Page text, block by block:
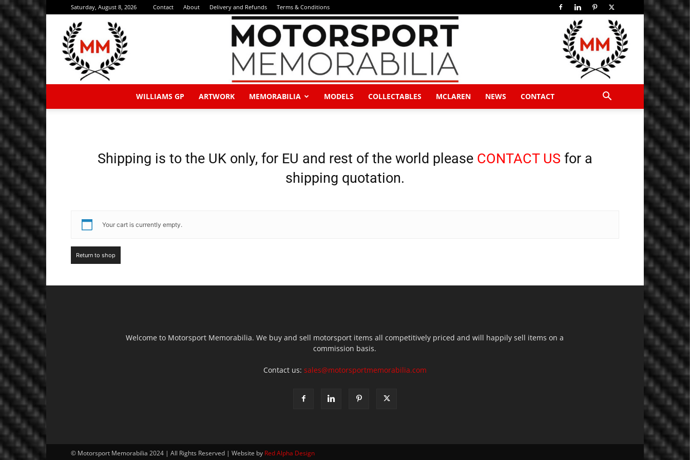
Saturday, August 8, 2026 Contact About Delivery and Refunds Terms & Conditions
Memorabilia
WILLIAMS GP ARTWORK MEMORABILIA MODELS COLLECTABLES MCLAREN NEWS CONTACT
Shipping is to the UK only, for EU and rest of the world please CONTACT US for a
shipping quotation.
Your cart is currently empty.
Return to shop
Welcome to Motorsport Memorabilia. We buy and sell motorsport items all competitively priced and will happily sell items on a
commission basis.
Contact us: sales@motorsportmemorabilia.com
© Motorsport Memorabilia 2024 | All Rights Reserved | Website by Red Alpha Design